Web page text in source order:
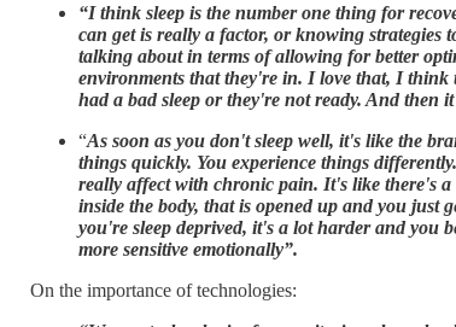
“I think sleep is the number one thing for
can get is really a factor, or knowing
talking about in terms of allowing for better
environments that they're in. I love that, I think
had a bad sleep or they're not ready. And
“As soon as you don't sleep well, it's like the
things quickly. You experience things
really affect with chronic pain. It's like there's
inside the body, that is opened up and you
you're sleep deprived, it's a lot harder and you
more sensitive emotionally”.
On the importance of technologies: